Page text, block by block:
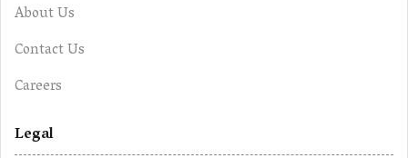
About Us
Contact Us
Careers
Legal